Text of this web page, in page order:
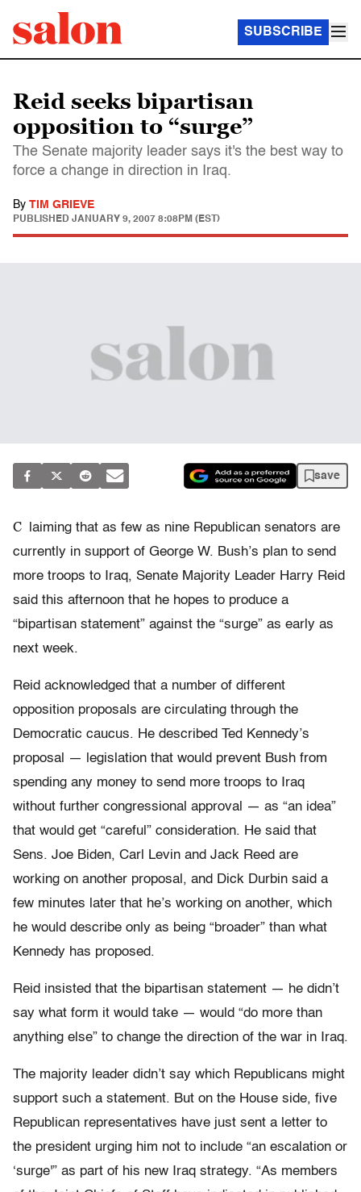
SUBSCRIBE
Reid seeks bipartisan
opposition to “surge”
The Senate majority leader says it's the best way to
force a change in direction in Iraq.
By TIM GRIEVE
PUBLISHED JANUARY 9, 2007 8:08PM (EST)
save
C
laiming that as few as nine Republican senators are
currently in support of George W. Bush’s plan to send
more troops to Iraq, Senate Majority Leader Harry Reid
said this afternoon that he hopes to produce a
“bipartisan statement” against the “surge” as early as
next week.
Reid acknowledged that a number of different
opposition proposals are circulating through the
Democratic caucus. He described Ted Kennedy’s
proposal — legislation that would prevent Bush from
spending any money to send more troops to Iraq
without further congressional approval — as “an idea”
that would get “careful” consideration. He said that
Sens. Joe Biden, Carl Levin and Jack Reed are
working on another proposal, and Dick Durbin said a
few minutes later that he’s working on another, which
he would describe only as being “broader” than what
Kennedy has proposed.
Reid insisted that the bipartisan statement — he didn’t
say what form it would take — would “do more than
anything else” to change the direction of the war in Iraq.
The majority leader didn’t say which Republicans might
support such a statement. But on the House side, five
Republican representatives have just sent a letter to
the president urging him not to include “an escalation or
‘surge'” as part of his new Iraq strategy. “As members